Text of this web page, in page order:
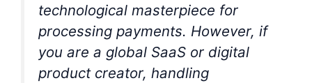
technological masterpiece for
processing payments. However, if
you are a global SaaS or digital
product creator, handling